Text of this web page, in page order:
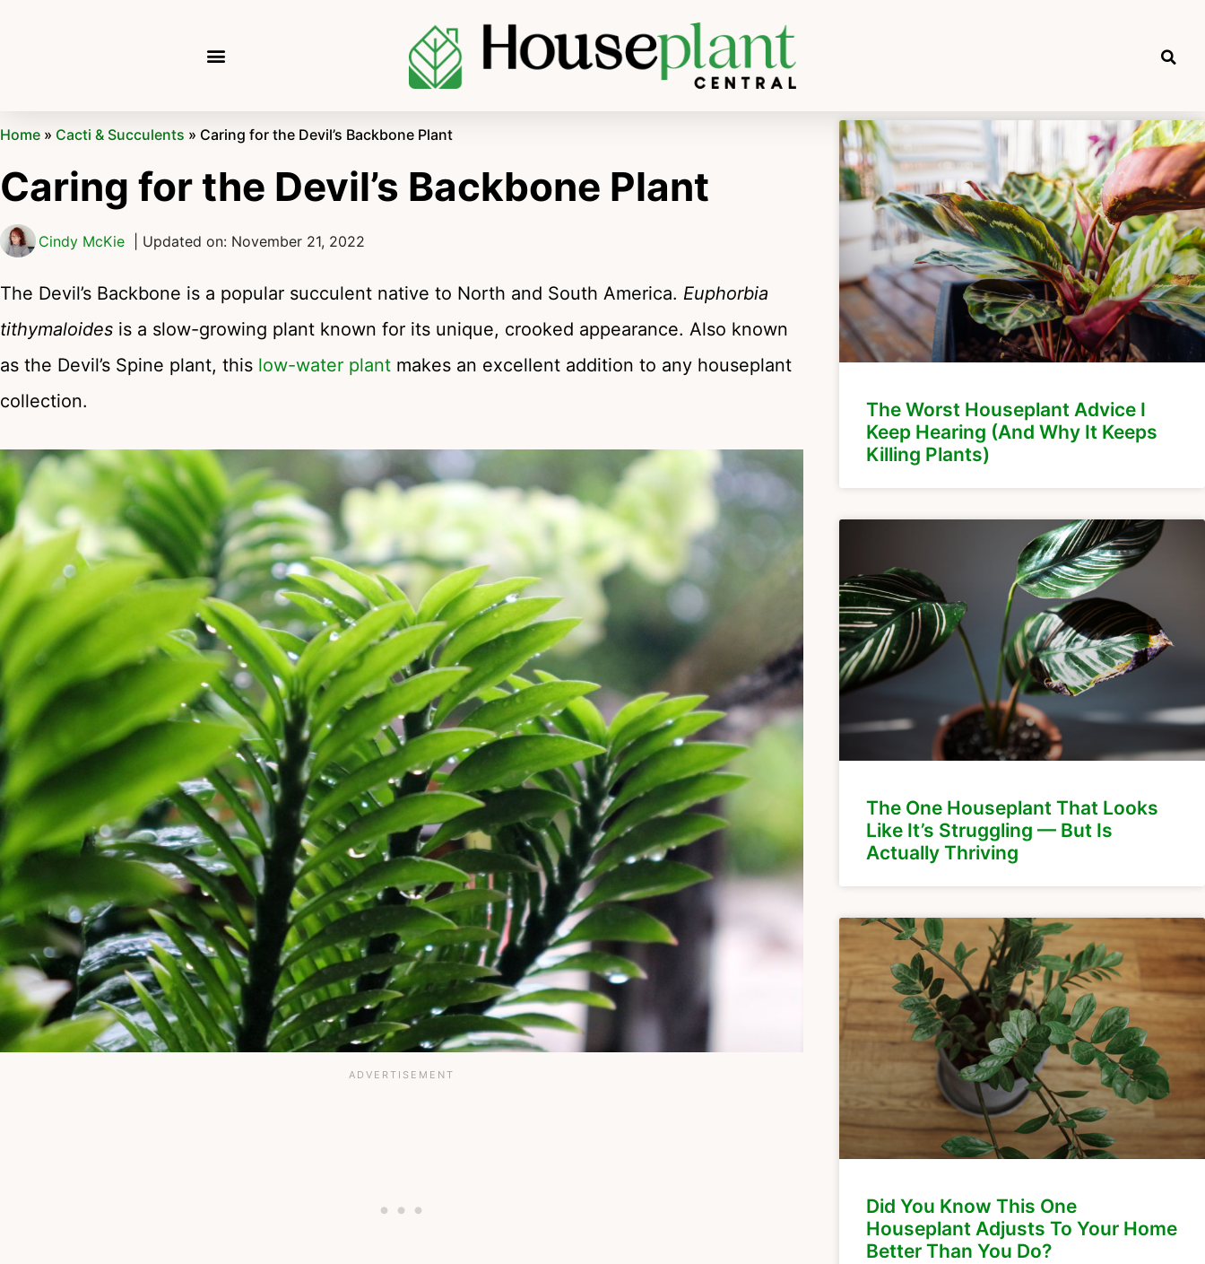
Home » Cacti & Succulents » Caring for the Devil’s Backbone Plant
Caring for the Devil’s Backbone Plant
Cindy McKie | Updated on: November 21, 2022
The Devil’s Backbone is a popular succulent native to North and South America. Euphorbia
tithymaloides is a slow-growing plant known for its unique, crooked appearance. Also known
as the Devil’s Spine plant, this low-water plant makes an excellent addition to any houseplant
collection.
The Worst Houseplant Advice I
Keep Hearing (And Why It Keeps
Killing Plants)
The One Houseplant That Looks
Like It’s Struggling — But Is
Actually Thriving
Did You Know This One
Houseplant Adjusts To Your Home
Better Than You Do?